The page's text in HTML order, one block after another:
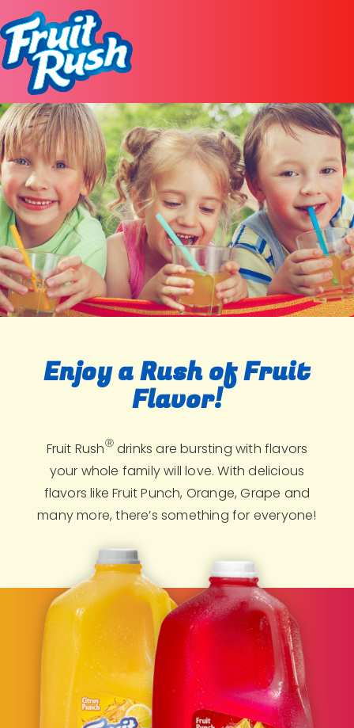
Enjoy a Rush of Fruit
Flavor!
Fruit RushⓇdrinks are bursting with flavors
your whole family will love. With delicious
flavors like Fruit Punch, Orange, Grape and
many more, there’s something for everyone!